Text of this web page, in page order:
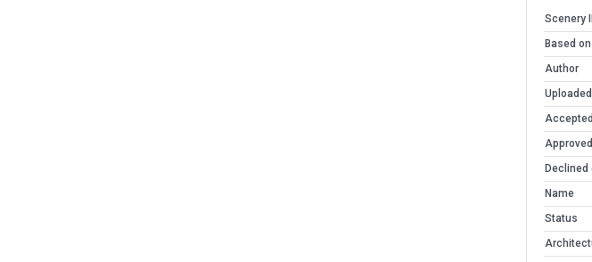
Scenery
Based on
Author
Declined
Name
Status